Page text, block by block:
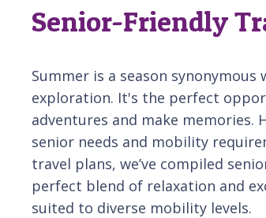
Senior-Friendly
Summer is a season
exploration. It's the perfect
adventures and make
senior needs and mobility
travel plans, we’ve compiled
perfect blend of relaxation and
suited to diverse mobility levels.